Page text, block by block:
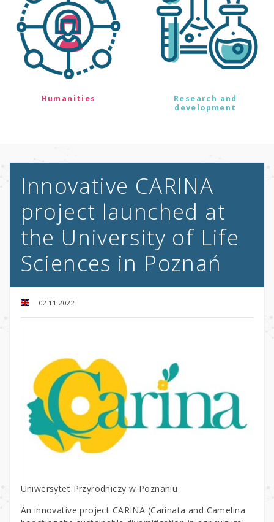
Humanities
Research and
development
Innovative CARINA
project launched at
the University of Life
Sciences in Poznań
02.11.2022
Uniwersytet Przyrodniczy w Poznaniu
An innovative project CARINA (Carinata and Camelina